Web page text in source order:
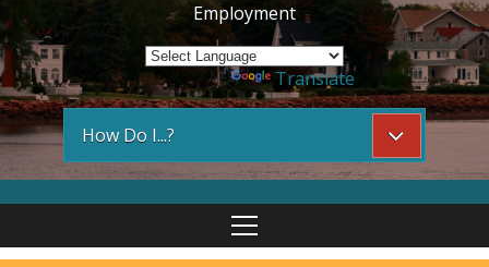
Employment
Powered by Translate
How Do I...?